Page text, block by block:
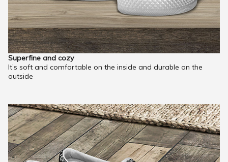
Superfine and cozy
It’s soft and comfortable on the inside and durable on the
outside